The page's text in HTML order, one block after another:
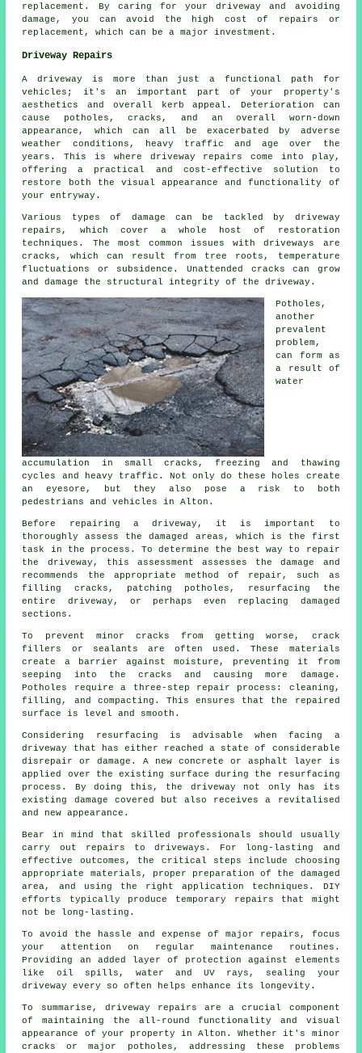
replacement. By caring for your driveway and avoiding
damage, you can avoid the high cost of repairs or
replacement, which can be a major investment.
Driveway Repairs
A driveway is more than just a functional path for
vehicles; it's an important part of your property's
aesthetics and overall kerb appeal. Deterioration can
cause potholes, cracks, and an overall worn-down
appearance, which can all be exacerbated by adverse
weather conditions, heavy traffic and age over the
years. This is where driveway repairs
come into play,
offering a practical and cost-effective solution to
restore both the visual appearance and functionality of
your entryway.
Various types of damage can be tackled by driveway
repairs , which cover a whole host of restoration
techniques. The most common issues with driveways are
cracks, which can result from tree roots, temperature
fluctuations or subsidence. Unattended cracks can grow
and damage the structural integrity of the driveway.
Potholes,
another
prevalent
problem,
can form as
a result of
water
accumulation in small cracks, freezing and thawing
cycles and heavy traffic. Not only do these holes create
an eyesore, but they also pose a risk to both
pedestrians and vehicles in Alton.
Before repairing a driveway, it is important to
thoroughly assess the damaged areas, which is the first
task in the process. To determine the best way to repair
the driveway, this assessment assesses the damage and
recommends the appropriate method of repair, such as
filling cracks, patching potholes, resurfacing the
entire driveway, or perhaps even replacing damaged
sections.
To prevent minor cracks from getting worse, crack
fillers or sealants are often used. These materials
create a barrier against moisture, preventing it from
seeping into the cracks and causing more damage.
Potholes require a three-step repair process: cleaning,
filling, and compacting. This ensures that the repaired
surface is level and smooth.
Considering resurfacing is advisable when facing a
driveway
that has either reached a state of considerable
disrepair or damage. A new concrete or asphalt layer is
applied over the existing surface during the resurfacing
process. By doing this, the driveway not only has its
existing damage covered but also receives a revitalised
and new appearance.
Bear in mind that skilled professionals should usually
carry out repairs to driveways. For long-lasting and
effective outcomes, the critical steps include choosing
appropriate materials, proper preparation of the damaged
area, and using the right application techniques. DIY
efforts typically produce temporary repairs that might
not be long-lasting.
To avoid the hassle and expense of major repairs, focus
your attention on regular maintenance routines.
Providing an added layer of protection against elements
like oil spills, water and UV rays, sealing your
driveway every so often helps enhance its longevity.
To summarise, driveway repairs are a crucial component
of maintaining the all-round functionality and visual
appearance of your property in Alton. Whether it's minor
cracks or major potholes, addressing these problems